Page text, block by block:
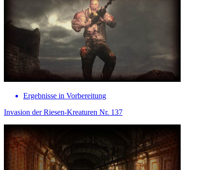
Ergebnisse in Vorbereitung
Invasion der Riesen-Kreaturen Nr. 137